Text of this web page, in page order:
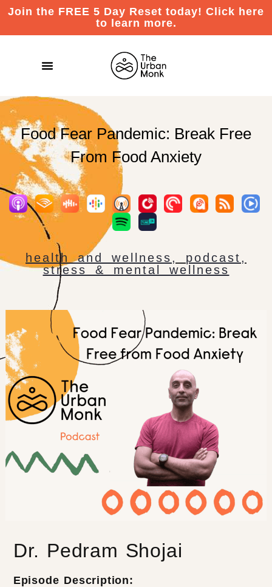
Join the FREE 5 Day Reset today! Click here
to learn more.
Food Fear Pandemic: Break Free
From Food Anxiety
health and wellness, podcast,
stress & mental wellness
Dr. Pedram Shojai
Episode Description: